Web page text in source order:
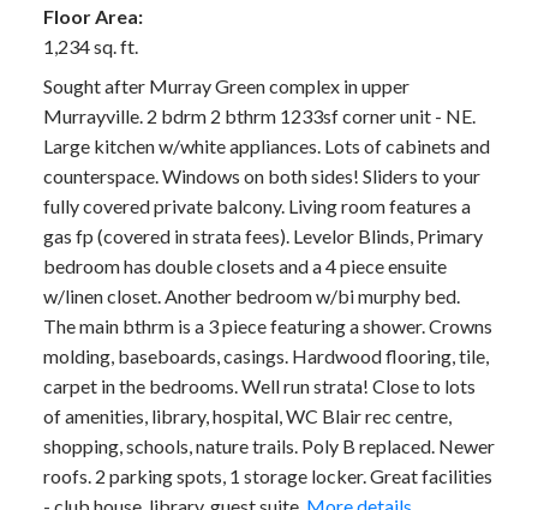
Floor Area:
1,234 sq. ft.
Sought after Murray Green complex in upper
Murrayville. 2 bdrm 2 bthrm 1233sf corner unit - NE.
Large kitchen w/white appliances. Lots of cabinets and
counterspace. Windows on both sides! Sliders to your
fully covered private balcony. Living room features a
gas fp (covered in strata fees). Levelor Blinds, Primary
bedroom has double closets and a 4 piece ensuite
w/linen closet. Another bedroom w/bi murphy bed.
The main bthrm is a 3 piece featuring a shower. Crowns
molding, baseboards, casings. Hardwood flooring, tile,
carpet in the bedrooms. Well run strata! Close to lots
of amenities, library, hospital, WC Blair rec centre,
shopping, schools, nature trails. Poly B replaced. Newer
roofs. 2 parking spots, 1 storage locker. Great facilities